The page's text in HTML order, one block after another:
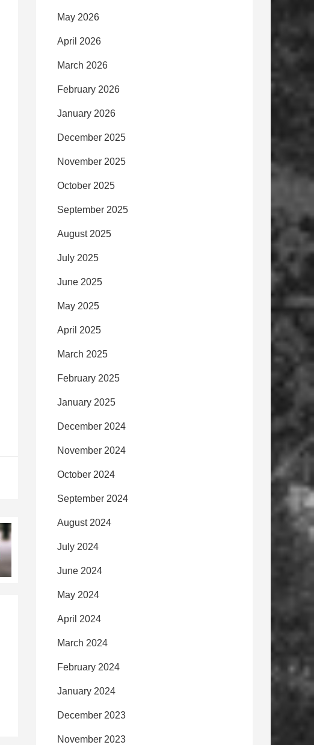
May 2026
April 2026
March 2026
February 2026
January 2026
December 2025
November 2025
October 2025
September 2025
August 2025
July 2025
June 2025
May 2025
April 2025
March 2025
February 2025
January 2025
December 2024
November 2024
October 2024
September 2024
August 2024
July 2024
June 2024
May 2024
April 2024
March 2024
February 2024
January 2024
December 2023
November 2023